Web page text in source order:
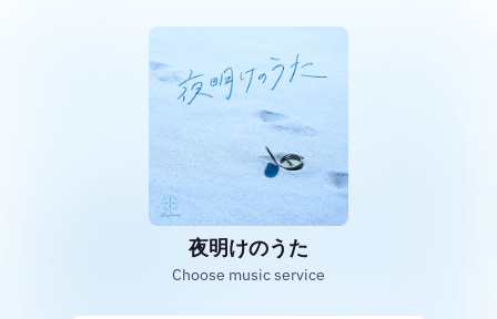
夜明けのうた
Choose music service